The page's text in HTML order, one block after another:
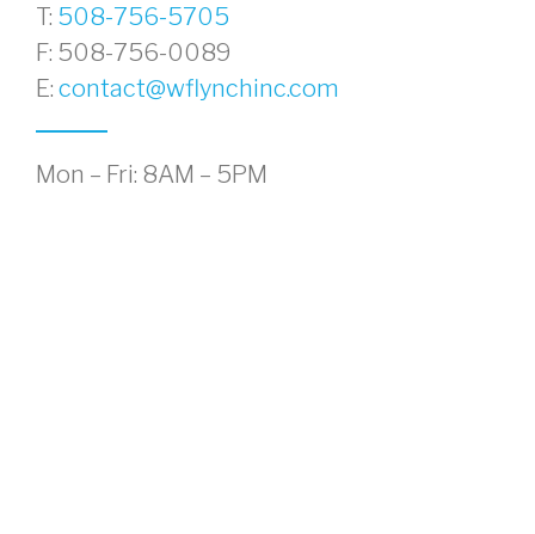
T: 508-756-5705
F: 508-756-0089
E:contact@wflynchinc.com
Mon – Fri: 8AM – 5PM